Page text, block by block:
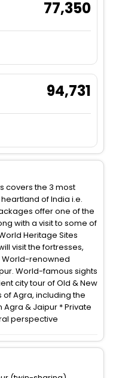
77,350
94,731
covers the 3 most
of India i.e.
offer one of the
with a visit to some of
Heritage Sites
visit the fortresses,
World-renowned
World-famous sights
city tour of Old & New
of Agra, including the
Agra & Jaipur * Private
perspective